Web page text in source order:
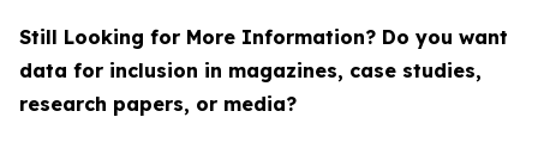
Still Looking for More Information? Do you want
data for inclusion in magazines, case studies,
research papers, or media?